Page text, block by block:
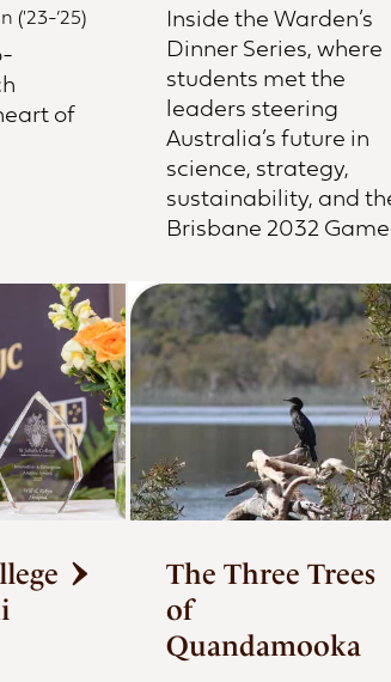
('23-’25)
of
Inside the Warden’s
Dinner Series, where
students met the
leaders steering
Australia’s future in
science, strategy,
sustainability, and
Brisbane 2032
The Three Trees
of
Quandamooka